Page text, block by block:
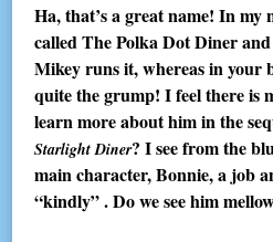
Ha, that’s a great name! In my
called The Polka Dot Diner
Mikey runs it, whereas in your
quite the grump! I feel there is
learn more about him in the
Starlight Diner? I see from the
main character, Bonnie, a job
“kindly” . Do we see him